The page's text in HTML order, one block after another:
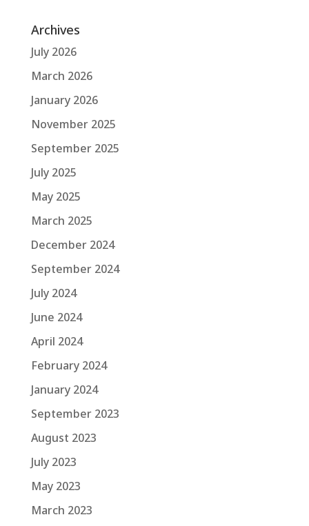
Archives
July 2026
March 2026
January 2026
November 2025
September 2025
July 2025
May 2025
March 2025
December 2024
September 2024
July 2024
June 2024
April 2024
February 2024
January 2024
September 2023
August 2023
July 2023
May 2023
March 2023